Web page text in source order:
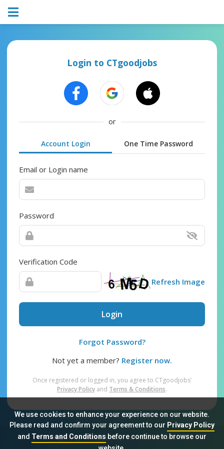
We use cookies to enhance your experience on our website.
Please read and confirm your agreement to our Privacy Policy
and Terms and Conditionsbefore continue to browse our
Login to CTgoodjobs
or
Account Login One Time Password
Email or Login name
Password
Verification Code
Refresh Image
Login
Forgot Password?
Not yet a member? Register now.
Once registered or logged in, you agree to CTgoodjobs’
Privacy Policy and Terms & Conditions.
Sitemap FAQ Privacy Policy Terms & Conditions